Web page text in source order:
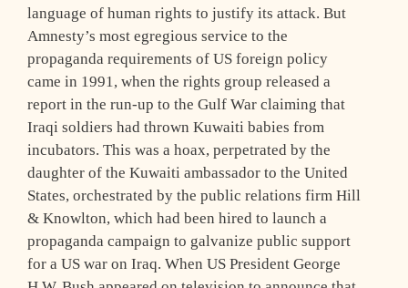
language of human rights to justify its attack. But
Amnesty’s most egregious service to the
propaganda requirements of US foreign policy
came in 1991, when the rights group released a
report in the run-up to the Gulf War claiming that
Iraqi soldiers had thrown Kuwaiti babies from
incubators. This was a hoax, perpetrated by the
daughter of the Kuwaiti ambassador to the United
States, orchestrated by the public relations firm Hill
& Knowlton, which had been hired to launch a
propaganda campaign to galvanize public support
for a US war on Iraq. When US President George